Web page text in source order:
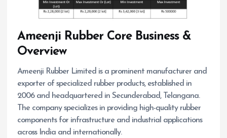
Ameenji Rubber Core Business &
Overview
Ameenji Rubber Limited is a prominent manufacturer and
exporter of specialized rubber products, established in
2006 and headquartered in Secunderabad, Telangana.
The company specializes in providing high-quality rubber
components for infrastructure and industrial applications
across India and internationally.